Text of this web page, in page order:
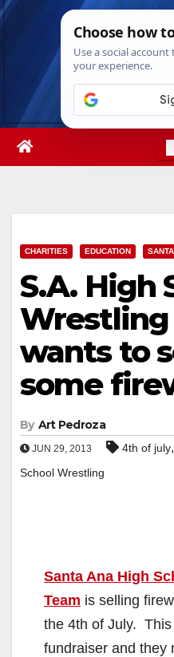
Skip
Sun. Aug 9th,
CHARITIES EDUCATION
S.A. High
Wrestling
wants to
some
By Art Pedroza
JUN 29, 2013 4th of july,
School Wrestling
Santa Ana High
Team is selling
the 4th of July.
fundraiser and they